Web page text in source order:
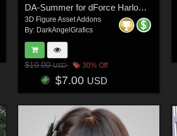
DA-Summer for dForce Harlow Halter for G8F & G9 by -Wolfie-
3D Figure Asset Addons
By: DarkAngelGrafics
$10.00USD 30% Off
$7.00 USD